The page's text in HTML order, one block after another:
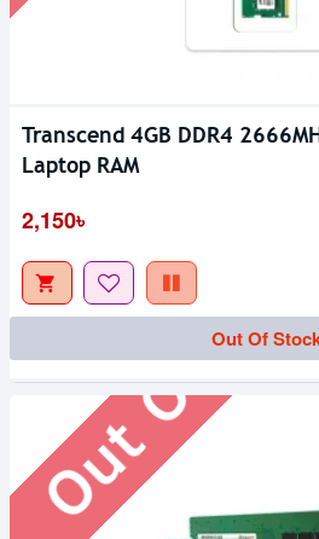
Transcend 4GB DDR4
Laptop RAM
2,150৳
Out Of
Out Of